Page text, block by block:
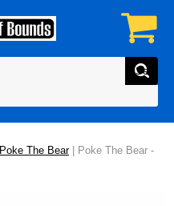
Poke The Bear| Poke The Bear -